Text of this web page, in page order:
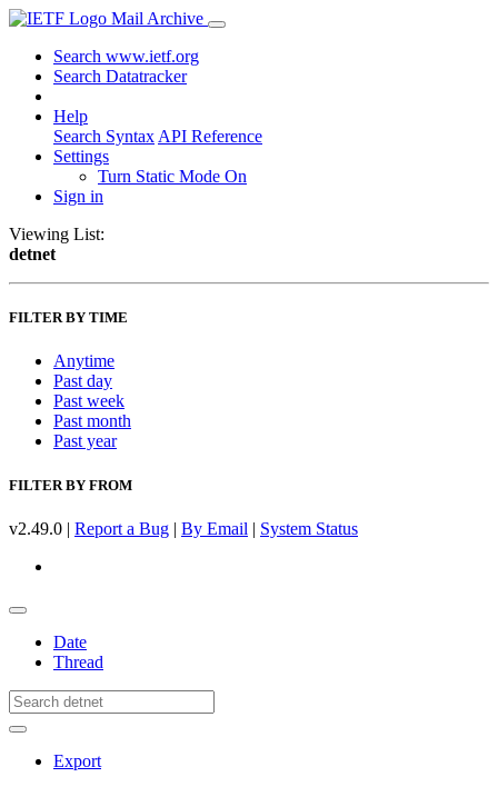
Mail Archive
Search www.ietf.org
Search Datatracker
Help
Search Syntax API Reference
Settings
Turn Static Mode On
Sign in
Viewing List:
detnet
FILTER BY TIME
Anytime
Past day
Past week
Past month
Past year
FILTER BY FROM
v2.49.0 | Report a Bug | By Email | System Status
Date
Thread
Export